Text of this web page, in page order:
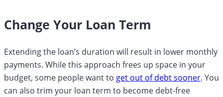
Change Your Loan Term
Extending the loan’s duration will result in lower monthly
payments. While this approach frees up space in your
budget, some people want to get out of debt sooner. You
can also trim your loan term to become debt-free